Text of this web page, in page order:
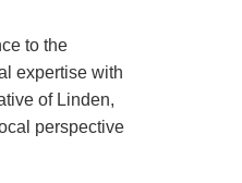
to the
expertise with
of Linden,
perspective